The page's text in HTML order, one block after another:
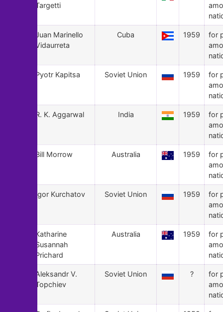
Targetti
Juan Marinello
Vidaurreta
Cuba 1959
for
Pyotr Kapitsa Soviet Union 1959
for
R. K. Aggarwal India 1959
for
Bill Morrow Australia 1959
for
Igor Kurchatov Soviet Union 1959
for
Katharine
Susannah
Prichard
Australia 1959
for
Aleksandr V.
Topchiev
Soviet Union ?
for